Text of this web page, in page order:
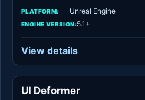
PLATFORM: Unreal Engine
ENGINE VERSION:5.1+
View details
UI Deformer